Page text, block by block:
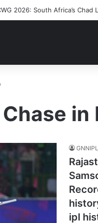
2026: South Africa’s
in
GNNIPL
ipl